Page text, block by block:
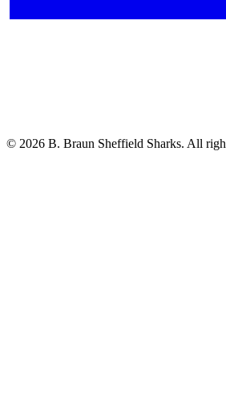
© 2026 B. Braun Sheffield Sharks. All